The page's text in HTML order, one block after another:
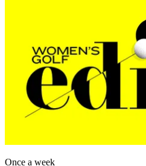
Once a week